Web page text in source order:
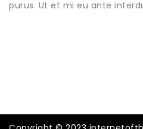
purus. Ut et mi eu ante